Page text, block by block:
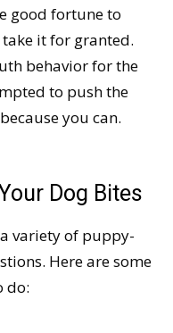
good fortune to
it for granted.
behavior for the
to push the
you can.
Dog Bites
a variety of puppy-
Here are some
do: